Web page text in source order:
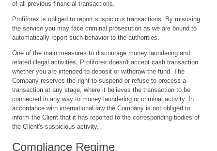
of all previous financial transactions.
Profiforex is obliged to report suspicious transactions. By misusing
the service you may face criminal prosecution as we are bound to
automatically report such behavior to the authorities.
One of the main measures to discourage money laundering and
related illegal activities, Profiforex doesn't accept cash transaction
whether you are intended to deposit or withdraw the fund. The
Company reserves the right to suspend or refuse to process a
transaction at any stage, where it believes the transaction to be
connected in any way to money laundering or criminal activity. In
accordance with international law the Company is not obliged to
inform the Client that it has reported to the corresponding bodies of
the Client's suspicious activity.
Compliance Regime